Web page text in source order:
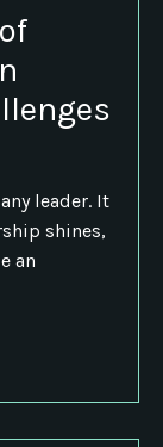
leader. It
shines,
an